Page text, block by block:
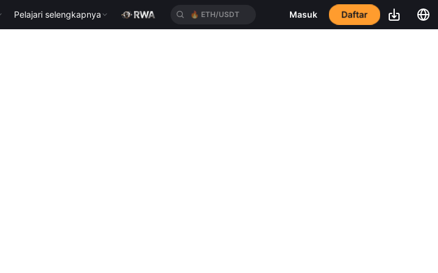
Pelajari selengkapnya 🔥 ETH/USDT Masuk Daftar